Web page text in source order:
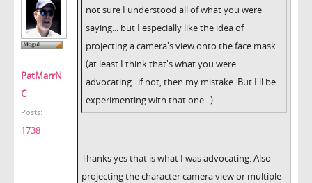
PatMarrN
C
Posts:
1738
not sure I understood all of what you were
saying... but I especially like the idea of
projecting a camera's view onto the face mask
(at least I think that's what you were
advocating...if not, then my mistake. But I'll be
experimenting with that one...)
Thanks yes that is what I was advocating. Also
projecting the character camera view or multiple